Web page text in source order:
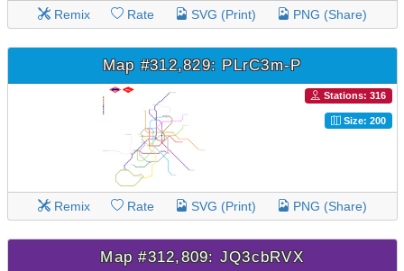
Remix Rate SVG (Print) PNG (Share)
Map #312,829: PLrC3m-P
Stations: 316
Size: 200
Remix Rate SVG (Print) PNG (Share)
Map #312,809: JQ3cbRVX